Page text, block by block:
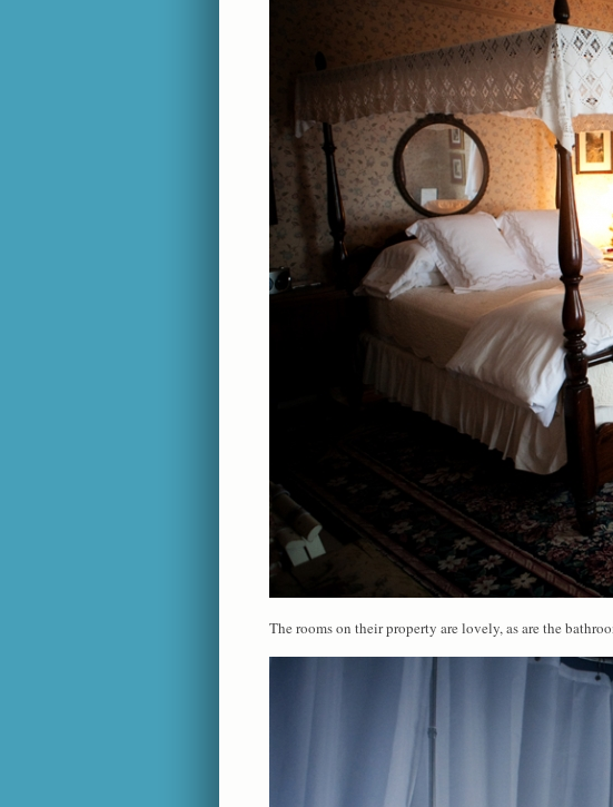
The rooms on their property are lovely, as are the